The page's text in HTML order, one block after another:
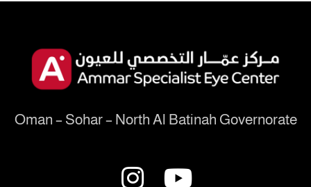
Oman – Sohar – North Al Batinah Governorate